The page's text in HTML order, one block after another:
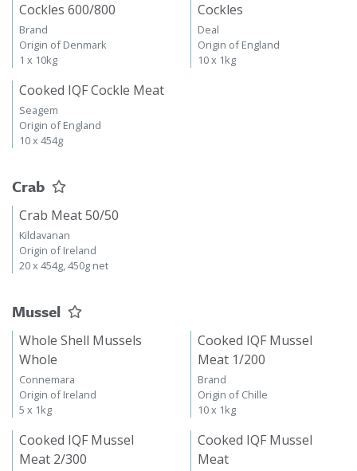
Cockles 600/800
Brand
Origin of Denmark
1 x 10kg
Cockles
Deal
Origin of England
10 x 1kg
Cooked IQF Cockle Meat
Seagem
Origin of England
10 x 454g
Crab
Crab Meat 50/50
Kildavanan
Origin of Ireland
20 x 454g, 450g net
Mussel
Whole Shell Mussels
Whole
Connemara
Origin of Ireland
5 x 1kg
Cooked IQF Mussel
Meat 1/200
Brand
Origin of Chille
10 x 1kg
Cooked IQF Mussel
Meat 2/300
Cooked IQF Mussel
Meat